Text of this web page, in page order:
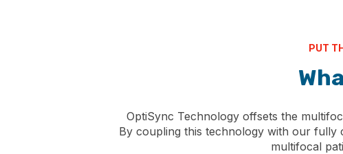
PUT
OptiSync Technology offsets the
By coupling this technology with our fully
multifocal